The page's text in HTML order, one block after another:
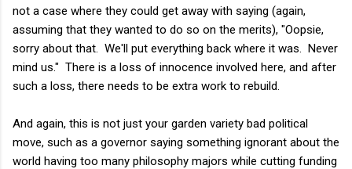
not a case where they could get away with saying (again,
assuming that they wanted to do so on the merits), "Oopsie,
sorry about that. We'll put everything back where it was. Never
mind us." There is a loss of innocence involved here, and after
such a loss, there needs to be extra work to rebuild.
And again, this is not just your garden variety bad political
move, such as a governor saying something ignorant about the
world having too many philosophy majors while cutting funding